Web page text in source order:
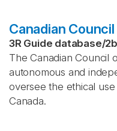
Canadian
3R Guide database/
The Canadian Council
autonomous and
oversee the ethical
Canada.